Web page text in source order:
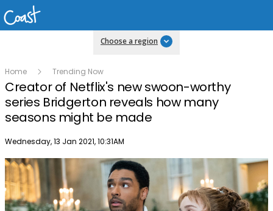
Choose a region
Home Trending Now
Creator of Netflix's new swoon-worthy
series Bridgerton reveals how many
seasons might be made
Publish date
Wednesday, 13 Jan 2021, 10:31AM